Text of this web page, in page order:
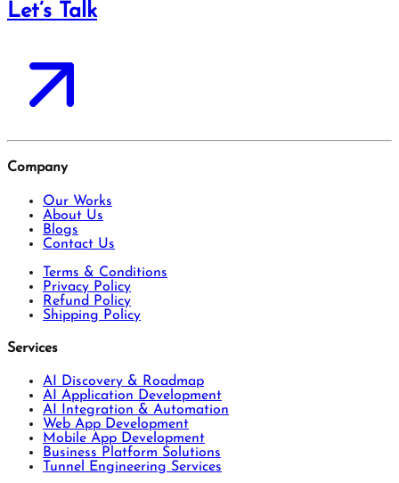
Let’s Talk
Company
Our Works
About Us
Blogs
Contact Us
Terms & Conditions
Privacy Policy
Refund Policy
Shipping Policy
Services
AI Discovery & Roadmap
AI Application Development
AI Integration & Automation
Web App Development
Mobile App Development
Business Platform Solutions
Tunnel Engineering Services